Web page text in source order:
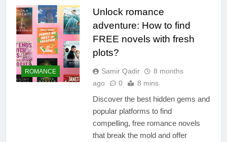
ROMANCE
Unlock romance
adventure: How to find
FREE novels with fresh
plots?
Samir Qadir
8 months
ago
0 8 mins
Discover the best hidden gems and
popular platforms to find
compelling, free romance novels
that break the mold and offer